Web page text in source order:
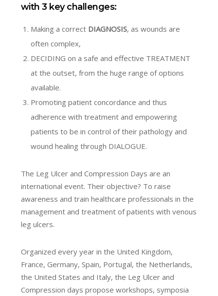
with 3 key challenges:
Making a correct DIAGNOSIS, as wounds are
often complex,
DECIDING on a safe and effective TREATMENT
at the outset, from the huge range of options
available.
Promoting patient concordance and thus
adherence with treatment and empowering
patients to be in control of their pathology and
wound healing through DIALOGUE.
The Leg Ulcer and Compression Days are an
international event. Their objective? To raise
awareness and train healthcare professionals in the
management and treatment of patients with venous
leg ulcers.
Organized every year in the United Kingdom,
France, Germany, Spain, Portugal, the Netherlands,
the United States and Italy, the Leg Ulcer and
Compression days propose workshops, symposia